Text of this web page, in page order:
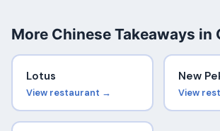
More Chinese Takeaways in
Lotus
View restaurant →
New
View